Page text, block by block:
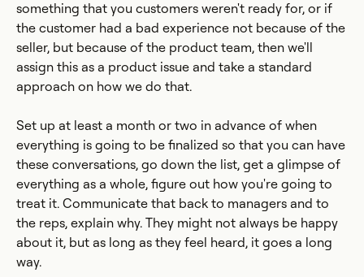
something that you customers weren't ready for, or if
the customer had a bad experience not because of the
seller, but because of the product team, then we'll
assign this as a product issue and take a standard
approach on how we do that.
Set up at least a month or two in advance of when
everything is going to be finalized so that you can have
these conversations, go down the list, get a glimpse of
everything as a whole, figure out how you're going to
treat it. Communicate that back to managers and to
the reps, explain why. They might not always be happy
about it, but as long as they feel heard, it goes a long
way.